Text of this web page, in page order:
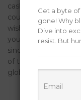
cash out all
could potentially, of
wish to cash-out.
you are able to
since the stringent
of transactions with
global economies.
Get a byte
gone! Why
Dive into
resist. But